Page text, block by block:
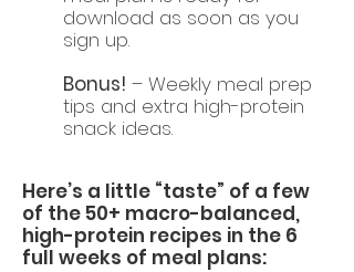
download as soon as you
sign up.
Bonus! – Weekly meal prep
tips and extra high-protein
snack ideas.
Here’s a little “taste” of a few
of the 50+ macro-balanced,
high-protein recipes in the 6
full weeks of meal plans: